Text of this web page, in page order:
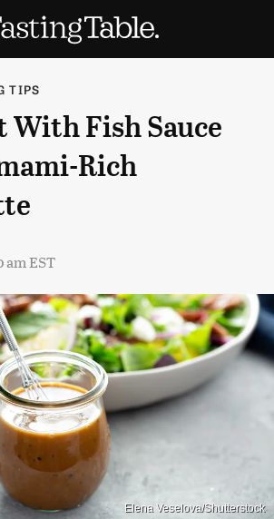
TIPS
With Fish Sauce
Rich
am EST
Elena Veselova/Shutterstock